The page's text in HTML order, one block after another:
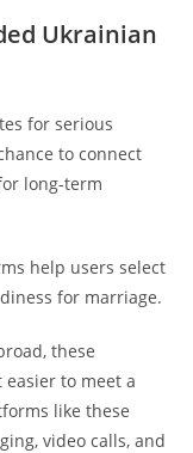
Ukrainian
for serious
to connect
long-term
help users select
for marriage.
these
to meet a
like these
video calls, and